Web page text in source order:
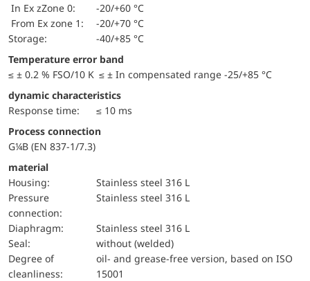
in Ex zZone 0:
-20/+60 °C
from Ex zone 1:
-20/+70 °C
Storage:
-40/+85 °C
Temperature error band
≤ ± 0.2 % FSO/10 K ≤ ± In compensated range -25/+85 °C
dynamic characteristics
Response time:
≤ 10 ms
Process connection
G¼B (EN 837-1/7.3)
material
Housing:
Stainless steel 316 L
pressure
connection:
Stainless steel 316 L
diaphragm:
Stainless steel 316 L
Seal:
without (welded)
Degree of
cleanliness:
oil- and grease-free version, based on ISO
15001